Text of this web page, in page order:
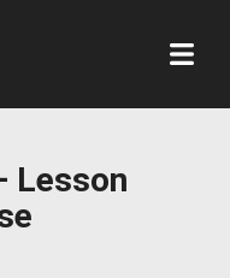
Lesson